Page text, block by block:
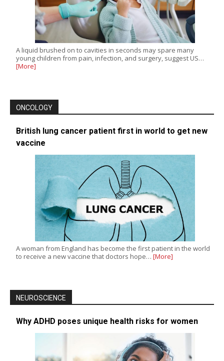
A liquid brushed on to cavities in seconds may spare many
young children from pain, infection, and surgery, suggest US…
[More]
ONCOLOGY
British lung cancer patient first in world to get new
vaccine
A woman from England has become the first patient in the world
to receive a new vaccine that doctors hope… [More]
NEUROSCIENCE
Why ADHD poses unique health risks for women